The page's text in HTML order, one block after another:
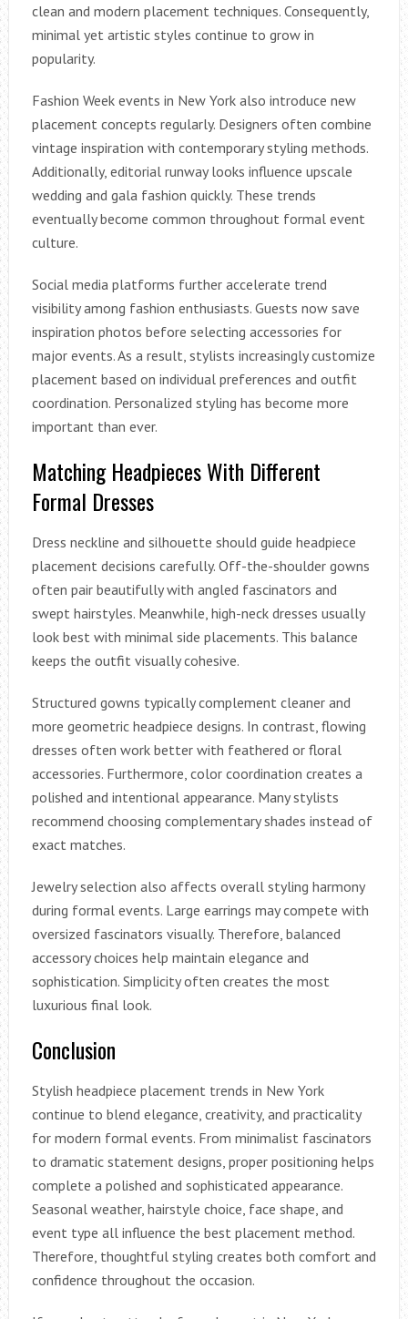
clean and modern placement techniques. Consequently,
minimal yet artistic styles continue to grow in
popularity.
Fashion Week events in New York also introduce new
placement concepts regularly. Designers often combine
vintage inspiration with contemporary styling methods.
Additionally, editorial runway looks influence upscale
wedding and gala fashion quickly. These trends
eventually become common throughout formal event
culture.
Social media platforms further accelerate trend
visibility among fashion enthusiasts. Guests now save
inspiration photos before selecting accessories for
major events. As a result, stylists increasingly customize
placement based on individual preferences and outfit
coordination. Personalized styling has become more
important than ever.
Matching Headpieces With Different
Formal Dresses
Dress neckline and silhouette should guide headpiece
placement decisions carefully. Off-the-shoulder gowns
often pair beautifully with angled fascinators and
swept hairstyles. Meanwhile, high-neck dresses usually
look best with minimal side placements. This balance
keeps the outfit visually cohesive.
Structured gowns typically complement cleaner and
more geometric headpiece designs. In contrast, flowing
dresses often work better with feathered or floral
accessories. Furthermore, color coordination creates a
polished and intentional appearance. Many stylists
recommend choosing complementary shades instead of
exact matches.
Jewelry selection also affects overall styling harmony
during formal events. Large earrings may compete with
oversized fascinators visually. Therefore, balanced
accessory choices help maintain elegance and
sophistication. Simplicity often creates the most
luxurious final look.
Conclusion
Stylish headpiece placement trends in New York
continue to blend elegance, creativity, and practicality
for modern formal events. From minimalist fascinators
to dramatic statement designs, proper positioning helps
complete a polished and sophisticated appearance.
Seasonal weather, hairstyle choice, face shape, and
event type all influence the best placement method.
Therefore, thoughtful styling creates both comfort and
confidence throughout the occasion.